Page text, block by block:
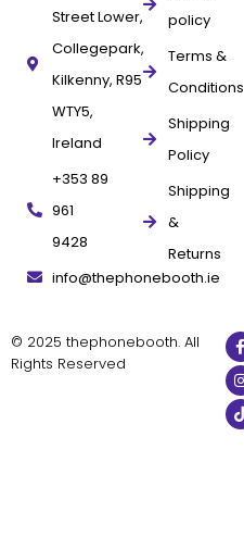
Street Lower,
Collegepark,
Kilkenny, R95
WTY5,
Ireland
+353 89
961
9428
info@thephonebooth.ie
policy
Terms &
Conditions
Shipping
Policy
Shipping
&
Returns
© 2025 thephonebooth. All
Rights Reserved